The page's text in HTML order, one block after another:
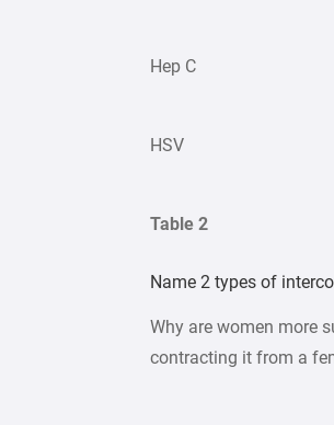
Hep C
HSV
Table 2
Name 2 types of
Why are women more
contracting it from a